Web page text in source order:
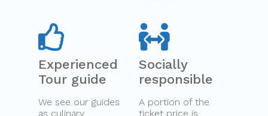
Experienced
Tour guide
We see our guides
as culinary
Socially
responsible
A portion of the
ticket price is